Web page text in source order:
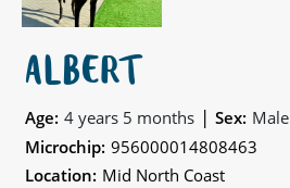
ALBERT
Age: 4 years 5 months | Sex: Male
Microchip: 956000014808463
Location: Mid North Coast